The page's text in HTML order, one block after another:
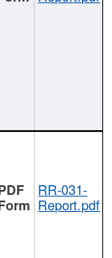
RR-031-
Report.pdf